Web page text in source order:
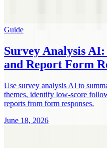
Guide
Survey Analysis
and Report Form
Use survey analysis AI to
themes, identify low-score
reports from form responses.
June 18, 2026